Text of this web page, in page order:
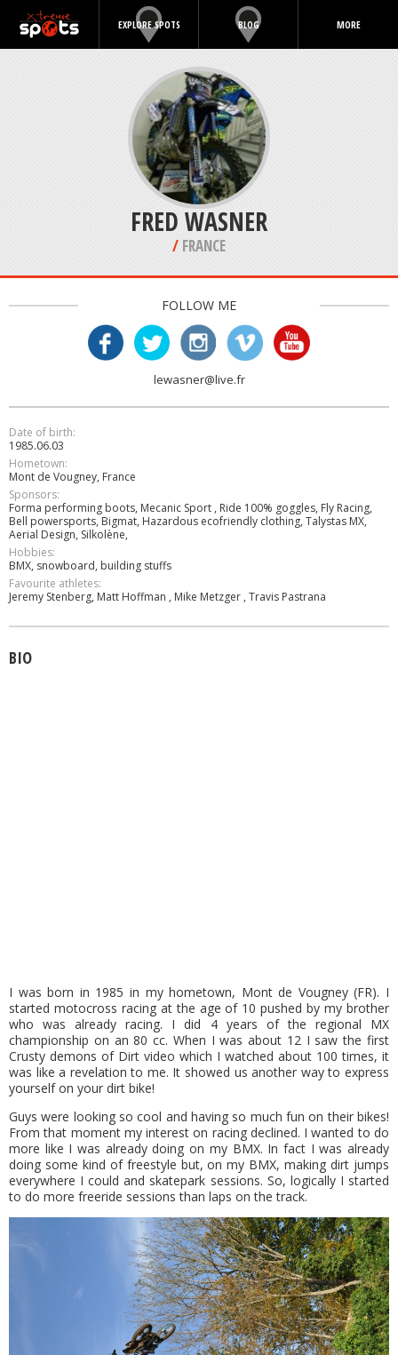
EXPLORE SPOTS BLOG MORE
FRED WASNER
/ FRANCE
FOLLOW ME
lewasner@live.fr
Date of birth:
1985.06.03
Hometown:
Mont de Vougney, France
Sponsors:
Forma performing boots, Mecanic Sport , Ride 100% goggles, Fly Racing,
Bell powersports, Bigmat, Hazardous ecofriendly clothing, Talystas MX,
Aerial Design, Silkolène,
Hobbies:
BMX, snowboard, building stuffs
Favourite athletes:
Jeremy Stenberg, Matt Hoffman , Mike Metzger , Travis Pastrana
BIO
I was born in 1985 in my hometown, Mont de Vougney (FR). I
started motocross racing at the age of 10 pushed by my brother
who was already racing. I did 4 years of the regional MX
championship on an 80 cc. When I was about 12 I saw the first
Crusty demons of Dirt video which I watched about 100 times, it
was like a revelation to me. It showed us another way to express
yourself on your dirt bike!
Guys were looking so cool and having so much fun on their bikes!
From that moment my interest on racing declined. I wanted to do
more like I was already doing on my BMX. In fact I was already
doing some kind of freestyle but, on my BMX, making dirt jumps
everywhere I could and skatepark sessions. So, logically I started
to do more freeride sessions than laps on the track.